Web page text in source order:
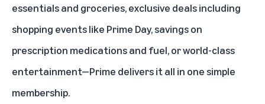
essentials and groceries, exclusive deals including
shopping events like Prime Day, savings on
prescription medicationsand fuel, orworld-class
entertainment—Prime delivers it all in one simple
membership.